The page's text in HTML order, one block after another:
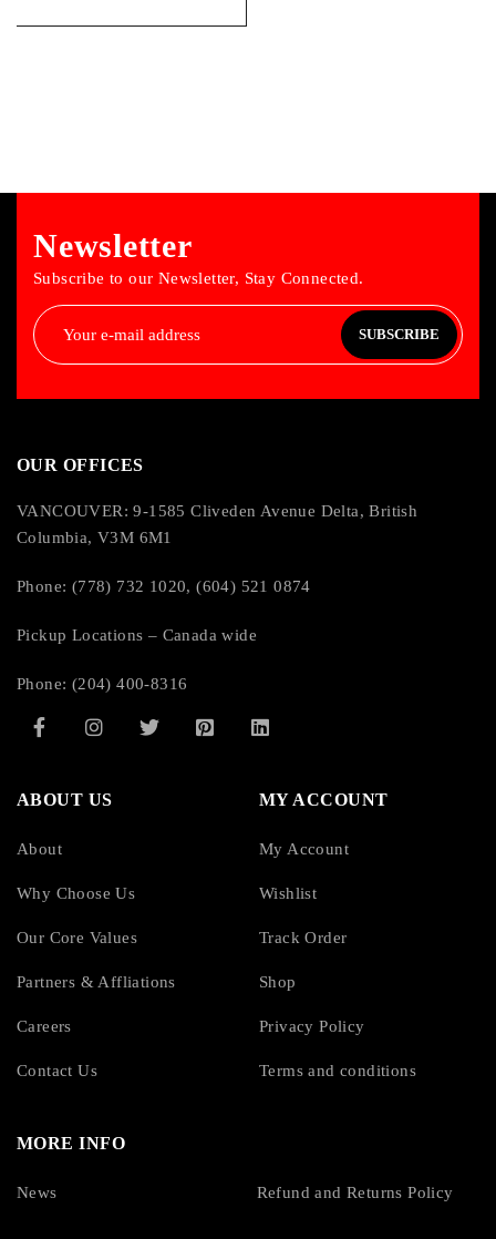
Newsletter
Subscribe to our Newsletter, Stay Connected.
SUBSCRIBE
OUR OFFICES
VANCOUVER: 9-1585 Cliveden Avenue Delta, British
Columbia, V3M 6M1
Phone: (778) 732 1020, (604) 521 0874
Pickup Locations – Canada wide
Phone: (204) 400-8316
ABOUT US
About
Why Choose Us
Our Core Values
Partners & Affliations
Careers
Contact Us
MY ACCOUNT
My Account
Wishlist
Track Order
Shop
Privacy Policy
Terms and conditions
MORE INFO
News Refund and Returns Policy